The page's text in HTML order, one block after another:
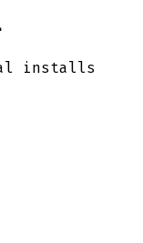
installs